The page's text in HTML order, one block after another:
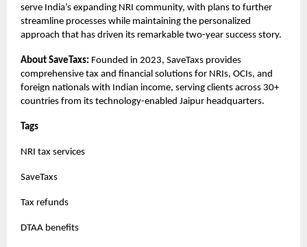
serve India’s expanding NRI community, with plans to further
streamline processes while maintaining the personalized
approach that has driven its remarkable two-year success story.
About SaveTaxs: Founded in 2023, SaveTaxs provides
comprehensive tax and financial solutions for NRIs, OCIs, and
foreign nationals with Indian income, serving clients across 30+
countries from its technology-enabled Jaipur headquarters.
Tags
NRI tax services
SaveTaxs
Tax refunds
DTAA benefits